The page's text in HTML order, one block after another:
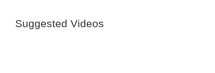
Suggested Videos